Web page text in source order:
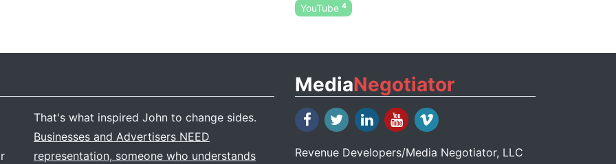
YouTube4
That's what inspired John to change sides.
Businesses and Advertisers NEED
representation, someone who understands
MediaNegotiator
Revenue Developers/Media Negotiator, LLC